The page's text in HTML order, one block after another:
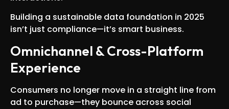
Building a sustainable data foundation in 2025
isn’t just compliance—it’s smart business.
Omnichannel & Cross-Platform
Experience
Consumers no longer move in a straight line from
ad to purchase—they bounce across social